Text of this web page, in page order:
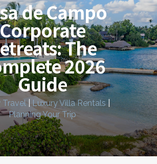
de Campo
The
2026
Guide
Travel| Luxury Villa Rentals|
Planning Your Trip